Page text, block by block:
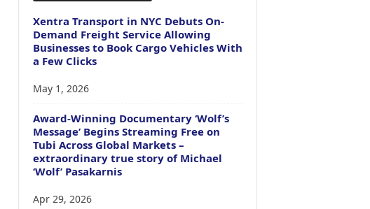
Xentra Transport in NYC Debuts On-
Demand Freight Service Allowing
Businesses to Book Cargo Vehicles With
a Few Clicks
May 1, 2026
Award-Winning Documentary ‘Wolf’s
Message’ Begins Streaming Free on
Tubi Across Global Markets –
extraordinary true story of Michael
‘Wolf’ Pasakarnis
Apr 29, 2026